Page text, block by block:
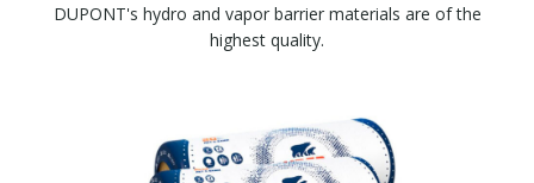
DUPONT's hydro and vapor barrier materials are of the
highest quality.